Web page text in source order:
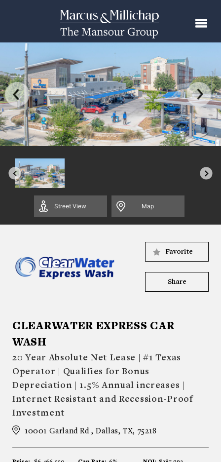
Street View Map
Favorite
Share
CLEARWATER EXPRESS CAR
WASH
20 Year Absolute Net Lease | #1 Texas
Operator | Qualifies for Bonus
Depreciation | 1.5% Annual increases |
Internet Resistant and Recession-Proof
Investment
10001 Garland Rd , Dallas, TX, 75218